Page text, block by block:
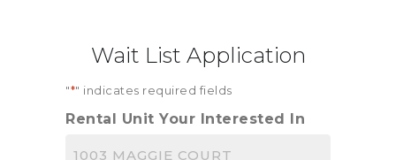
RESOURCES
CONTACT US
Wait List Application
"*" indicates required fields
Rental Unit Your Interested In